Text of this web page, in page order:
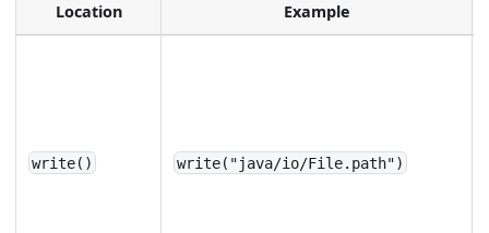
Location Example
write() write("java/io/File.path")